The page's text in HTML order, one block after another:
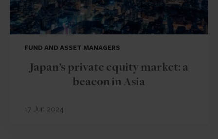
FUND AND ASSET MANAGERS
Japan’s private equity market: a
beacon in Asia
17 Jun 2024